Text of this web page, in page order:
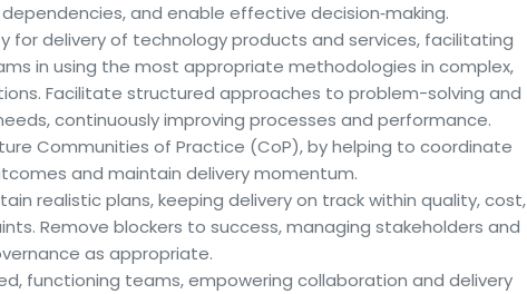
and enable effective decision‑making.
for delivery of technology products and services, facilitating
in using the most appropriate methodologies in complex,
Facilitate structured approaches to problem-solving and
continuously improving processes and performance.
Communities of Practice (CoP), by helping to coordinate
and maintain delivery momentum.
realistic plans, keeping delivery on track within quality, cost,
Remove blockers to success, managing stakeholders and
as appropriate.
functioning teams, empowering collaboration and delivery